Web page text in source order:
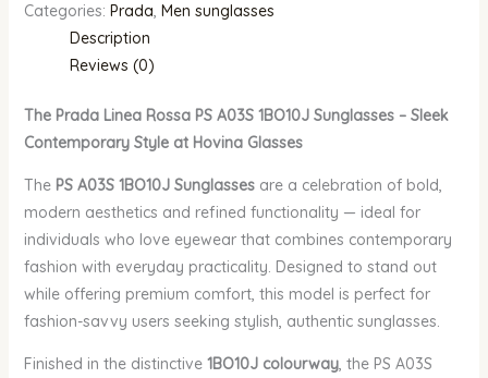
Categories: Prada, Men sunglasses
Description
Reviews (0)
The Prada Linea Rossa PS A03S 1BO10J Sunglasses – Sleek
Contemporary Style at Hovina Glasses
The PS A03S 1BO10J Sunglassesare a celebration of bold,
modern aesthetics and refined functionality — ideal for
individuals who love eyewear that combines contemporary
fashion with everyday practicality. Designed to stand out
while offering premium comfort, this model is perfect for
fashion-savvy users seeking stylish, authentic sunglasses.
Finished in the distinctive 1BO10J colourway, the PS A03S